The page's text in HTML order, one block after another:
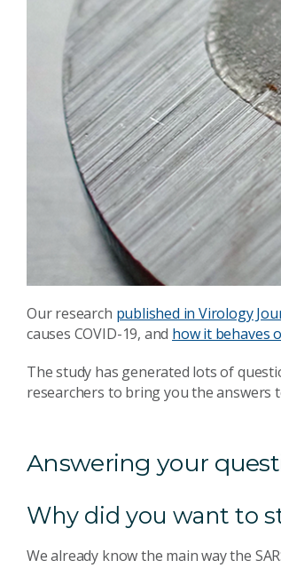
Our research published in Virology
causes COVID-19, and how it behaves
The study has generated lots of
researchers to bring you the answers
Answering your
Why did you want to
We already know the main way the